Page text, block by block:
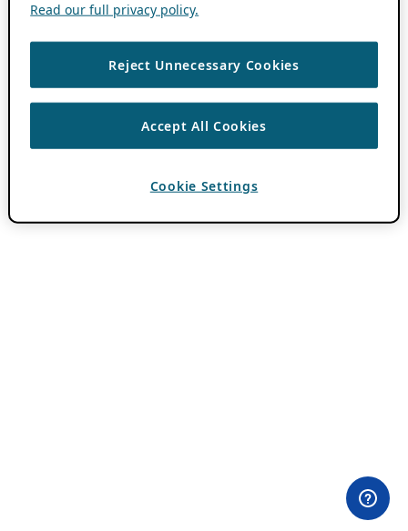
Read our full privacy policy.
Reject Unnecessary Cookies
Accept All Cookies
Cookie Settings